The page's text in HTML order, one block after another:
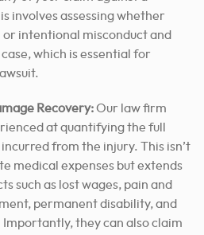
involves assessing whether
intentional misconduct and
which is essential for
Recovery:Our law firm
at quantifying the full
from the injury. This isn’t
medical expenses but extends
such as lost wages, pain and
permanent disability, and
they can also claim